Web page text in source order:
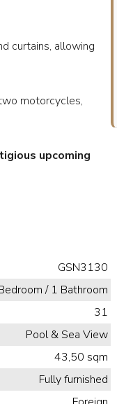
curtains, allowing
motorcycles,
upcoming
GSN3130
/ 1 Bathroom
31
Pool & Sea View
43,50 sqm
Fully furnished